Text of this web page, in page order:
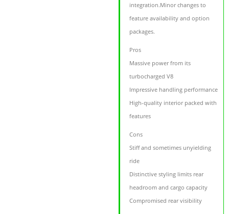
integration.Minor changes to
feature availability and option
packages.
Pros
Massive power from its
turbocharged V8
Impressive handling performance
High-quality interior packed with
features
Cons
Stiff and sometimes unyielding
ride
Distinctive styling limits rear
headroom and cargo capacity
Compromised rear visibility